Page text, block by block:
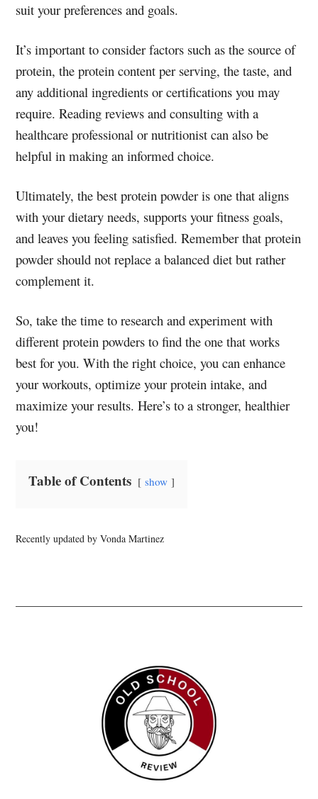
suit your preferences and goals.
It’s important to consider factors such as the source of
protein, the protein content per serving, the taste, and
any additional ingredients or certifications you may
require. Reading reviews and consulting with a
healthcare professional or nutritionist can also be
helpful in making an informed choice.
Ultimately, the best protein powder is one that aligns
with your dietary needs, supports your fitness goals,
and leaves you feeling satisfied. Remember that protein
powder should not replace a balanced diet but rather
complement it.
So, take the time to research and experiment with
different protein powders to find the one that works
best for you. With the right choice, you can enhance
your workouts, optimize your protein intake, and
maximize your results. Here’s to a stronger, healthier
you!
Table of Contents show
Recently updated by Vonda Martinez